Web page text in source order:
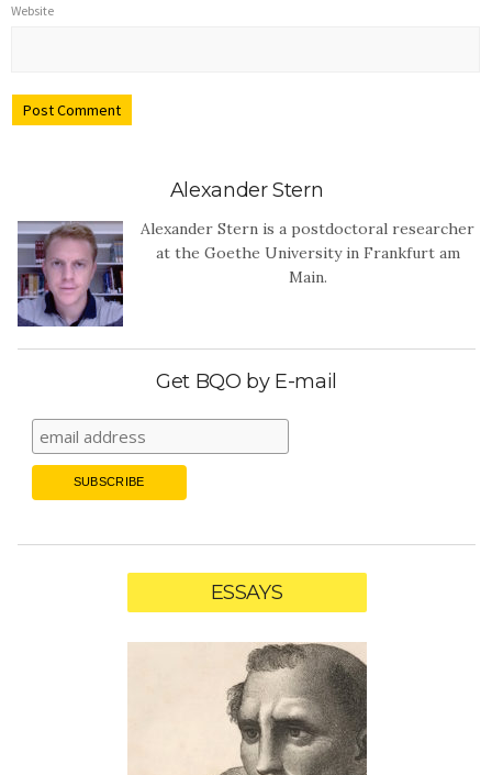
Website
Alexander Stern
Alexander Stern is a postdoctoral researcher
at the Goethe University in Frankfurt am
Main.
Get BQO by E-mail
ESSAYS